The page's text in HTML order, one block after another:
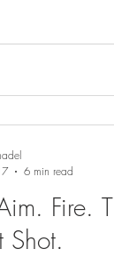
Fire.
Shot.
6 min read